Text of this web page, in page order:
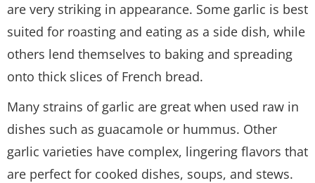
are very striking in appearance. Some garlic is best
suited for roasting and eating as a side dish, while
others lend themselves to baking and spreading
onto thick slices of French bread.
Many strains of garlic are great when used raw in
dishes such as guacamole or hummus. Other
garlic varieties have complex, lingering flavors that
are perfect for cooked dishes, soups, and stews.